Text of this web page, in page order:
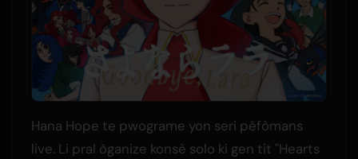
Hana Hope te pwograme yon seri pèfòmans
live. Li pral òganize konsè solo ki gen tit "Hearts